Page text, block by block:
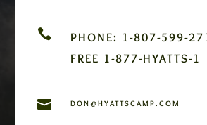

PHONE: 1-807-599-
FREE 1-877-HYATTS-1
 DON@HYATTSCAMP.COM